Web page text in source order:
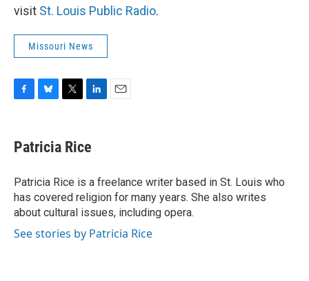
visit St. Louis Public Radio.
Missouri News
e
b
o
k
e
s
y
r
k
e
n
Patricia Rice
Patricia Rice is a freelance writer based in St. Louis who
has covered religion for many years. She also writes
about cultural issues, including opera.
See stories by Patricia Rice